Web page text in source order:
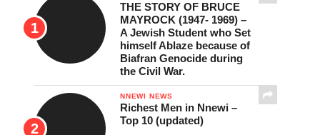
THE STORY OF BRUCE
MAYROCK (1947- 1969) –
A Jewish Student who Set
himself Ablaze because of
Biafran Genocide during
the Civil War.
NNEWI NEWS
Richest Men in Nnewi –
Top 10 (updated)